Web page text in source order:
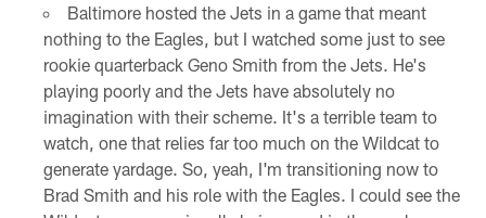
Baltimore hosted the Jets in a game that meant
nothing to the Eagles, but I watched some just to see
rookie quarterback Geno Smith from the Jets. He's
playing poorly and the Jets have absolutely no
imagination with their scheme. It's a terrible team to
watch, one that relies far too much on the Wildcat to
generate yardage. So, yeah, I'm transitioning now to
Brad Smith and his role with the Eagles. I could see the